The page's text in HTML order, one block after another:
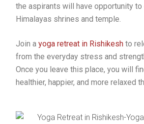
the aspirants will have opportunity
Himalayas shrines and temple.
Join a yoga retreat in Rishikesh to
from the everyday stress and
Once you leave this place, you will
healthier, happier, and more relaxed